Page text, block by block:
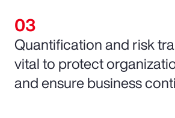
Quantification and risk
vital to protect
and ensure business